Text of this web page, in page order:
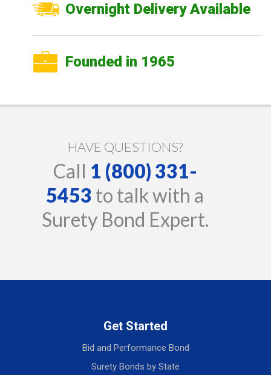
Overnight Delivery Available
Founded in 1965
HAVE QUESTIONS?
Call 1 (800) 331-
5453 to talk with a
Surety Bond Expert.
Get Started
Bid and Performance Bond
Surety Bonds by State